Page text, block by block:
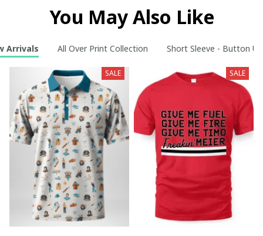
You May Also Like
Arrivals All Over Print Collection Short Sleeve - Button
SALE SALE